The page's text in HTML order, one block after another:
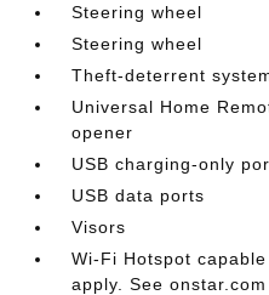
Steering wheel
Steering wheel
Theft-deterrent
Universal Home
opener
USB charging-only
USB data ports
Visors
Wi-Fi Hotspot
apply. See